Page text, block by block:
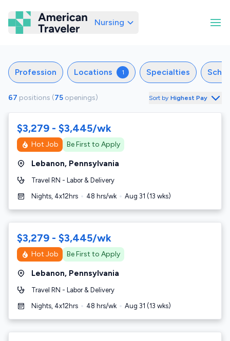
American Traveler
Nursing
Profession Locations 1 Specialties
67 positions (75 openings) Sort by Highest Pay
$3,279 - $3,445/wk
Hot Job Be First to Apply
Lebanon, Pennsylvania
Travel RN - Labor & Delivery
Nights, 4x12hrs 48 hrs/wk Aug 31 (13 wks)
$3,279 - $3,445/wk
Hot Job Be First to Apply
Lebanon, Pennsylvania
Travel RN - Labor & Delivery
Nights, 4x12hrs 48 hrs/wk Aug 31 (13 wks)